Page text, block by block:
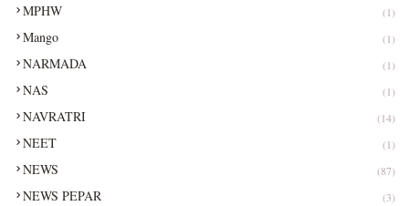
MPHW (1)
Mango (1)
NARMADA (1)
NAS (1)
NAVRATRI (14)
NEET (1)
NEWS (87)
NEWS PEPAR (3)